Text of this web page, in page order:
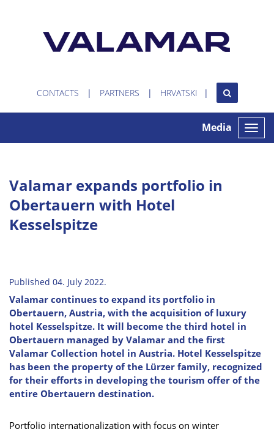
CONTACTS PARTNERS HRVATSKI
Toggle
Media
Valamar expands portfolio in
Obertauern with Hotel
Kesselspitze
Published 04. July 2022.
Valamar continues to expand its portfolio in
Obertauern, Austria, with the acquisition of luxury
hotel Kesselspitze. It will become the third hotel in
Obertauern managed by Valamar and the first
Valamar Collection hotel in Austria. Hotel Kesselspitze
has been the property of the Lürzer family, recognized
for their efforts in developing the tourism offer of the
entire Obertauern destination.
Portfolio internationalization with focus on winter